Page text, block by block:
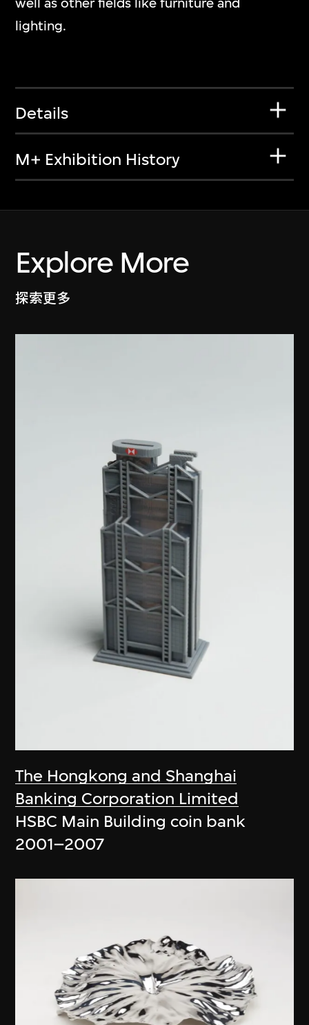
well as other fields like furniture and
lighting.
Details
M+ Exhibition History
Explore More
探索更多
The Hongkong and Shanghai
Banking Corporation Limited
HSBC Main Building coin bank
2001–2007